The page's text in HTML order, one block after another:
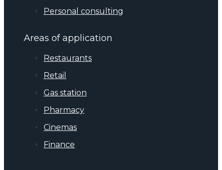
Personal consulting
Areas of application
Restaurants
Retail
Gas station
Pharmacy
Cinemas
Finance